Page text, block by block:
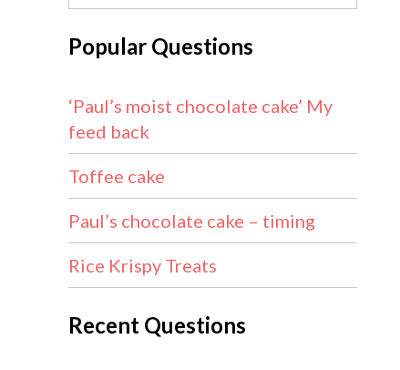
Popular Questions
‘Paul’s moist chocolate cake’ My
feed back
Toffee cake
Paul’s chocolate cake – timing
Rice Krispy Treats
Recent Questions